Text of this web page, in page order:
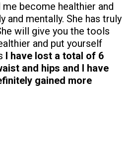
me become healthier and
and mentally. She has truly
will give you the tools
and put yourself
I have lost a total of 6
and hips and I have
gained more